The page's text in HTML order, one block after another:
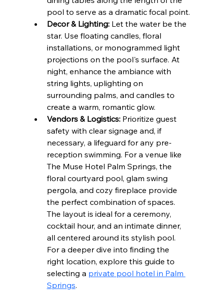
pool to serve as a dramatic focal point.
Decor & Lighting: Let the water be the
star. Use floating candles, floral
installations, or monogrammed light
projections on the pool's surface. At
night, enhance the ambiance with
string lights, uplighting on
surrounding palms, and candles to
create a warm, romantic glow.
Vendors & Logistics: Prioritize guest
safety with clear signage and, if
necessary, a lifeguard for any pre-
reception swimming. For a venue like
The Muse Hotel Palm Springs, the
floral courtyard pool, glam swing
pergola, and cozy fireplace provide
the perfect combination of spaces.
The layout is ideal for a ceremony,
cocktail hour, and an intimate dinner,
all centered around its stylish pool.
For a deeper dive into finding the
right location, explore this guide to
selecting a private pool hotel in Palm
Springs.